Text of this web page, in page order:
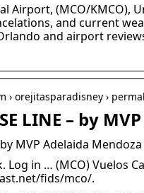
Airport, (MCO/KMCO),
and current
and airport
› orejitasparadisney ›
LINE – by
MVP Adelaida
Log in … (MCO) Vuelos
fids/mco/.